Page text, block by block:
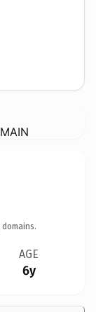
AGE
6y